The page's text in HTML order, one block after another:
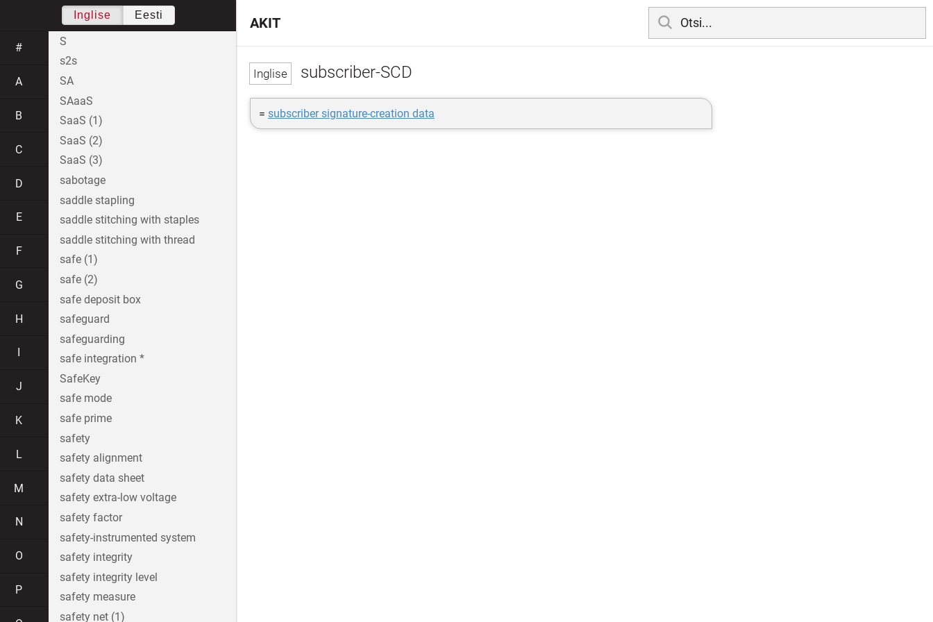
subscriber-SCD
= subscriber signature-creation data
AKIT
Inglise Eesti
#
A
B
C
D
E
F
G
H
J
K
L
M
N
O
P
S
s2s
SA
SAaaS
SaaS (1)
SaaS (2)
SaaS (3)
sabotage
saddle stapling
saddle stitching with staples
saddle stitching with thread
safe (1)
safe (2)
safe deposit box
safeguard
safeguarding
safe integration *
SafeKey
safe mode
safe prime
safety
safety alignment
safety data sheet
safety extra-low voltage
safety factor
safety-instrumented system
safety integrity
safety integrity level
safety measure
safety net (1)